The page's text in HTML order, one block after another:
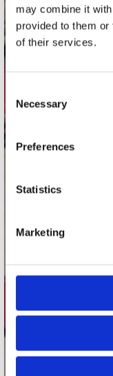
may combine it
provided to them
of their services.
Selection
Necessary
Preferences
Statistics
Marketing
Plato
Plato